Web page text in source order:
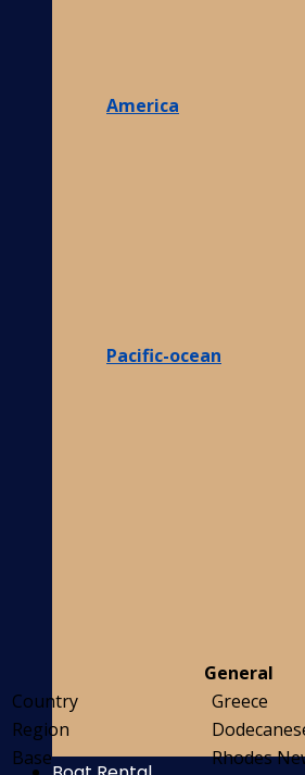
America
Pacific-ocean
General
Country
Greece
Region
Base
Rhodes